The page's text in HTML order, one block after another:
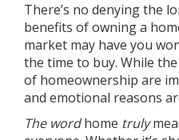
There’s no denying the
benefits of owning a
market may have you
the time to buy. While
of homeownership are
and emotional reasons
The wordhome truly